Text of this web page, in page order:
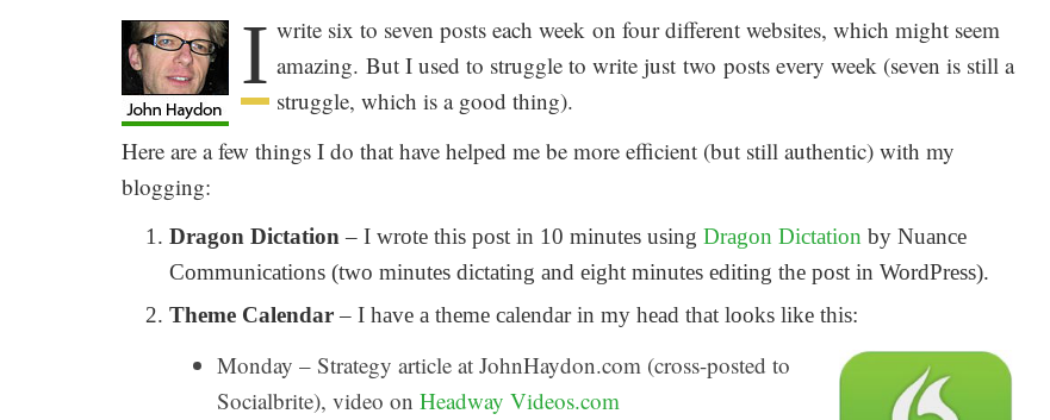
I write six to seven posts each week on four different websites, which might seem
amazing. But I used to struggle to write just two posts every week (seven is still a
struggle, which is a good thing).
Here are a few things I do that have helped me be more efficient (but still authentic) with my
blogging:
Dragon Dictation – I wrote this post in 10 minutes using Dragon Dictation by Nuance
Communications (two minutes dictating and eight minutes editing the post in WordPress).
Theme Calendar– I have a theme calendar in my head that looks like this:
Monday – Strategy article at JohnHaydon.com (cross-posted to
Socialbrite), video on Headway Videos.com